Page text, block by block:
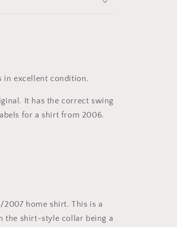
in excellent condition.
It has the correct swing
for a shirt from 2006.
2007 home shirt. This is a
the shirt-style collar being a